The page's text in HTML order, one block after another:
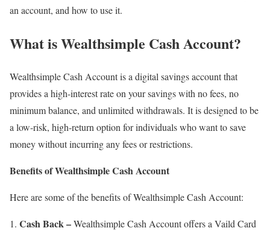
an account, and how to use it.
What is Wealthsimple Cash Account?
Wealthsimple Cash Account is a digital savings account that
provides a high-interest rate on your savings with no fees, no
minimum balance, and unlimited withdrawals. It is designed to be
a low-risk, high-return option for individuals who want to save
money without incurring any fees or restrictions.
Benefits of Wealthsimple Cash Account
Here are some of the benefits of Wealthsimple Cash Account:
Cash Back –Wealthsimple Cash Account offers a Vaild Card